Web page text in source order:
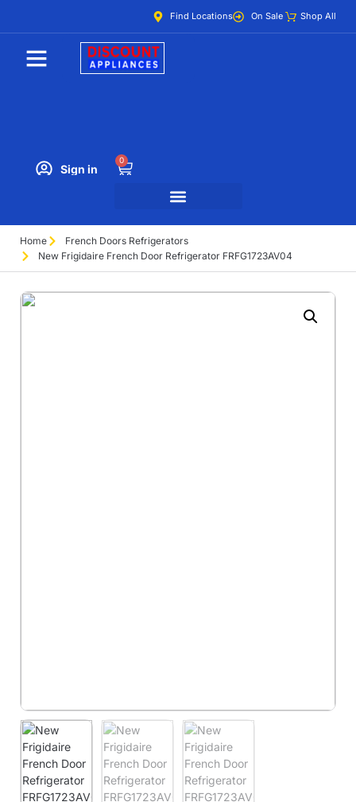
Find Locations On Sale Shop All
Sign in
0
Home
French Doors Refrigerators
New Frigidaire French Door Refrigerator FRFG1723AV04